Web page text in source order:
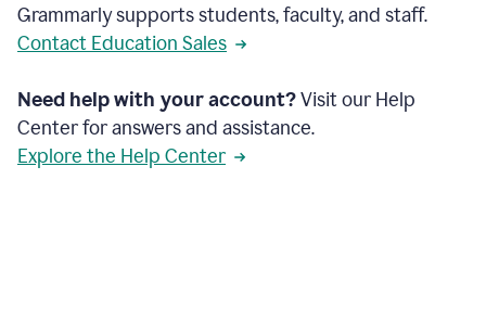
Grammarly supports students, faculty, and staff.
Contact Education Sales
Need help with your account?Visit our Help
Center for answers and assistance.
Explore the Help Center